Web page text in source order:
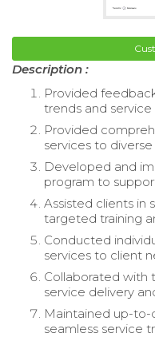
Description :
Provided
trends and service
Provided
services to
Developed and
program to
Assisted clients in
targeted training
Conducted
services to client
Collaborated with
service delivery
Maintained up-
seamless service